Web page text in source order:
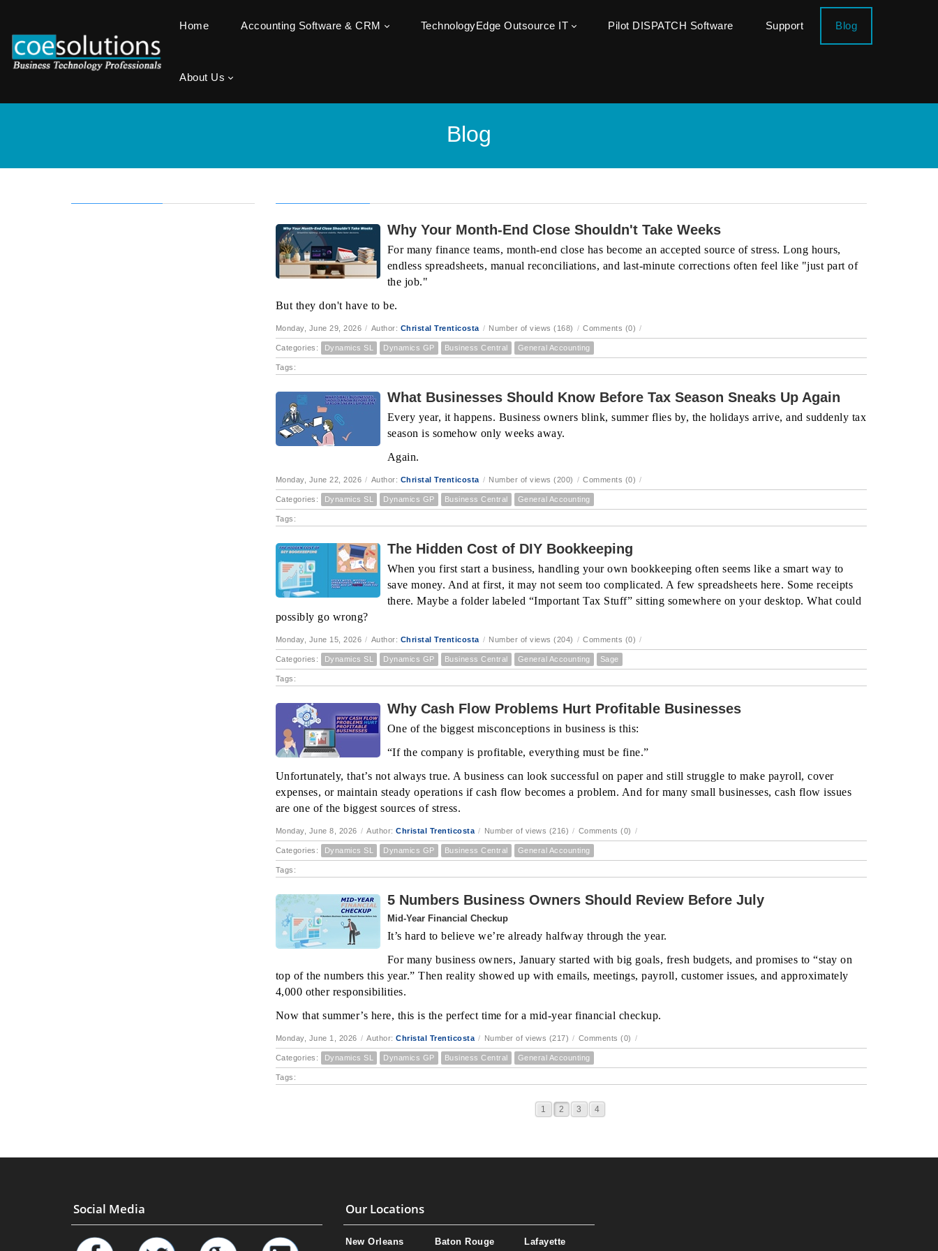
Home Accounting Software & CRM TechnologyEdge Outsource IT Pilot DISPATCH Software Support Blog
About Us
Blog
Why Your Month-End Close Shouldn't Take Weeks
For many finance teams, month-end close has become an accepted source of stress. Long hours,
endless spreadsheets, manual reconciliations, and last-minute corrections often feel like "just part of
the job."
But they don't have to be.
Monday, June 29, 2026 / Author: Christal Trenticosta / Number of views (168) / Comments (0) /
Categories: Dynamics SL Dynamics GP Business Central General Accounting
Tags:
What Businesses Should Know Before Tax Season Sneaks Up Again
Every year, it happens. Business owners blink, summer flies by, the holidays arrive, and suddenly tax
season is somehow only weeks away.
Again.
Monday, June 22, 2026 / Author: Christal Trenticosta / Number of views (200) / Comments (0) /
Categories: Dynamics SL Dynamics GP Business Central General Accounting
Tags:
The Hidden Cost of DIY Bookkeeping
When you first start a business, handling your own bookkeeping often seems like a smart way to
save money. And at first, it may not seem too complicated. A few spreadsheets here. Some receipts
there. Maybe a folder labeled “Important Tax Stuff” sitting somewhere on your desktop. What could
possibly go wrong?
Monday, June 15, 2026 / Author: Christal Trenticosta / Number of views (204) / Comments (0) /
Categories: Dynamics SL Dynamics GP Business Central General Accounting Sage
Tags:
Why Cash Flow Problems Hurt Profitable Businesses
One of the biggest misconceptions in business is this:
“If the company is profitable, everything must be fine.”
Unfortunately, that’s not always true. A business can look successful on paper and still struggle to make payroll, cover
expenses, or maintain steady operations if cash flow becomes a problem. And for many small businesses, cash flow issues
are one of the biggest sources of stress.
Monday, June 8, 2026 / Author: Christal Trenticosta / Number of views (216) / Comments (0) /
Categories: Dynamics SL Dynamics GP Business Central General Accounting
Tags:
5 Numbers Business Owners Should Review Before July
Mid-Year Financial Checkup
It’s hard to believe we’re already halfway through the year.
For many business owners, January started with big goals, fresh budgets, and promises to “stay on
top of the numbers this year.” Then reality showed up with emails, meetings, payroll, customer issues, and approximately
4,000 other responsibilities.
Now that summer’s here, this is the perfect time for a mid-year financial checkup.
Monday, June 1, 2026 / Author: Christal Trenticosta / Number of views (217) / Comments (0) /
Categories: Dynamics SL Dynamics GP Business Central General Accounting
Tags:
1 2 3 4
Social Media Our Locations
New Orleans Baton Rouge Lafayette